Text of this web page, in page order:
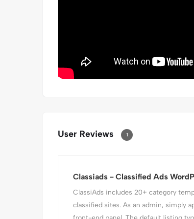
User Reviews 1
Classiads - Classified Ads
ClassiAds includes 20+ category
classified sites. As an admin, simply